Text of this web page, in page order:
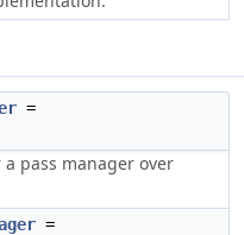
=
pass manager over
=